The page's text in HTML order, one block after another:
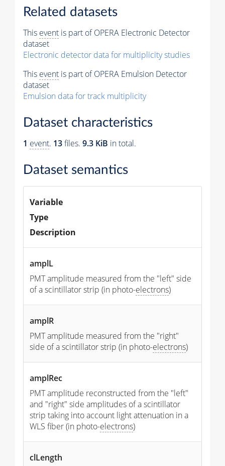
Related datasets
This event is part of OPERA Electronic Detector
dataset
Electronic detector data for multiplicity studies
This event is part of OPERA Emulsion Detector
dataset
Emulsion data for track multiplicity
Dataset characteristics
1 event. 13files. 9.3 KiB in total.
Dataset semantics
Variable
Type
Description
amplL
PMT amplitude measured from the "left" side
of a scintillator strip (in photo-electrons)
amplR
PMT amplitude measured from the "right"
side of a scintillator strip (in photo-electrons)
amplRec
PMT amplitude reconstructed from the "left"
and "right" side amplitudes of a scintillator
strip taking into account light attenuation in a
WLS fiber (in photo-electrons)
clLength